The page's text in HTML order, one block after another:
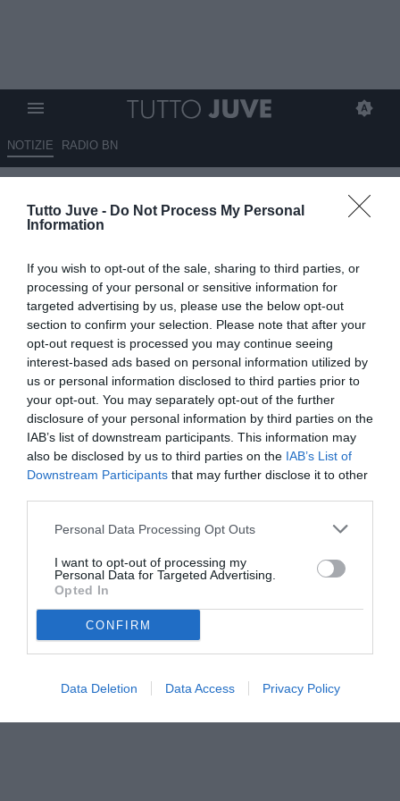
Tutto Juve - Do Not Process My Personal
Information
If you wish to opt-out of the sale, sharing to third parties, or
processing of your personal or sensitive information for
targeted advertising by us, please use the below opt-out
section to confirm your selection. Please note that after your
opt-out request is processed you may continue seeing
interest-based ads based on personal information utilized by
us or personal information disclosed to third parties prior to
your opt-out. You may separately opt-out of the further
disclosure of your personal information by third parties on the
IAB’s list of downstream participants. This information may
also be disclosed by us to third parties on the IAB’s List of
Downstream Participants that may further disclose it to other
Personal Data Processing Opt Outs
I want to opt-out of processing my
Personal Data for Targeted Advertising.
Opted In
CONFIRM
Data Deletion Data Access Privacy Policy
NOTIZIE RADIO BN
Gregorio, c'è il sì del portiere:
26.04.2024 10:10 diMirko Di Natale
VEDI LETTURE
© foto di www.imagephotoagency.it